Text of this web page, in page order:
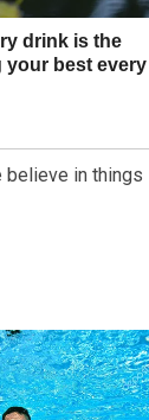
believe in things